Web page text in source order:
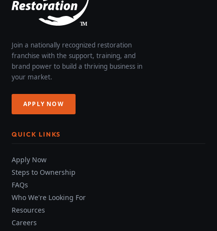
Join a nationally recognized restoration
franchise with the support, training, and
brand power to build a thriving business in
your market.
APPLY NOW
QUICK LINKS
Apply Now
Steps to Ownership
FAQs
Who We're Looking For
Resources
Careers